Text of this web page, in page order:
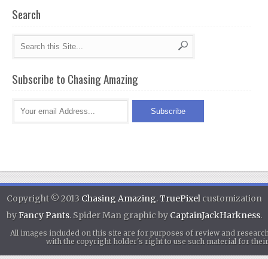
Search
Subscribe to Chasing Amazing
Copyright © 2013 Chasing Amazing.TruePixelcustomization
byFancy Pants. Spider Man graphic by CaptainJackHarkness.
All images included on this site are for purposes of review and
with the copyright holder's right to use such material for